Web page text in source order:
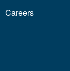
Careers